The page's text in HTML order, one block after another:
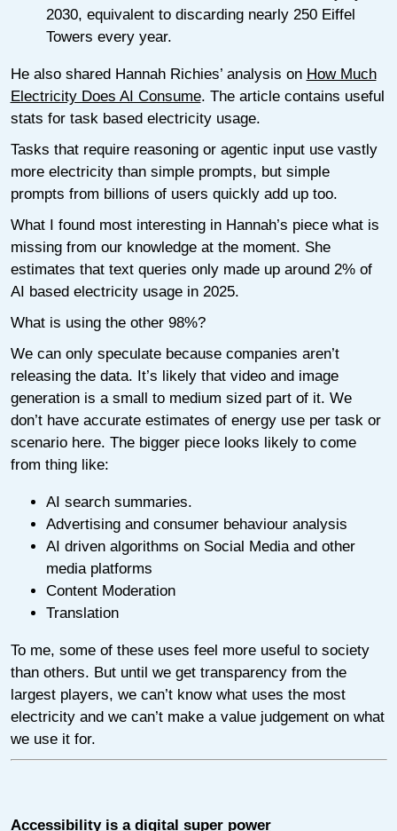
2030, equivalent to discarding nearly 250 Eiffel
Towers every year.
He also shared Hannah Richies’ analysis on How Much
Electricity Does AI Consume. The article contains useful
stats for task based electricity usage.
Tasks that require reasoning or agentic input use vastly
more electricity than simple prompts, but simple
prompts from billions of users quickly add up too.
What I found most interesting in Hannah’s piece what is
missing from our knowledge at the moment. She
estimates that text queries only made up around 2% of
AI based electricity usage in 2025.
What is using the other 98%?
We can only speculate because companies aren’t
releasing the data. It’s likely that video and image
generation is a small to medium sized part of it. We
don’t have accurate estimates of energy use per task or
scenario here. The bigger piece looks likely to come
from thing like:
AI search summaries.
Advertising and consumer behaviour analysis
AI driven algorithms on Social Media and other
media platforms
Content Moderation
Translation
To me, some of these uses feel more useful to society
than others. But until we get transparency from the
largest players, we can’t know what uses the most
electricity and we can’t make a value judgement on what
we use it for.
Accessibility is a digital super power